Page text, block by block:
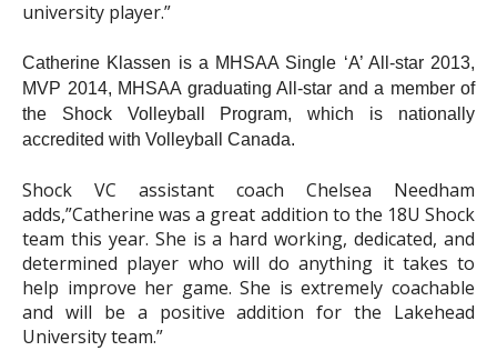
university player.”
Catherine Klassen is a MHSAA Single ‘A’ All-star 2013,
MVP 2014, MHSAA graduating All-star and a member of
the Shock Volleyball Program, which is nationally
accredited with Volleyball Canada.
Shock VC assistant coach Chelsea Needham
adds,”Catherine was a great addition to the 18U Shock
team this year. She is a hard working, dedicated, and
determined player who will do anything it takes to
help improve her game. She is extremely coachable
and will be a positive addition for the Lakehead
University team.”